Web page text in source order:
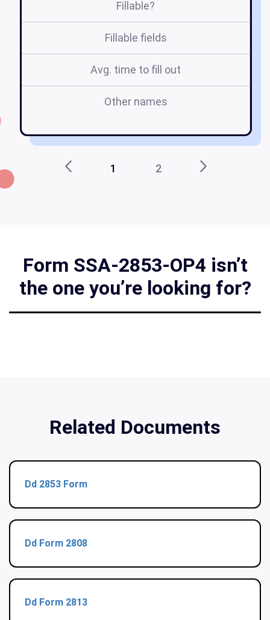
Fillable?
Fillable fields
Avg. time to fill out
Other names
1 2
Form SSA-2853-OP4 isn’t
the one you’re looking for?
Related Documents
Dd 2853 Form
Dd Form 2808
Dd Form 2813